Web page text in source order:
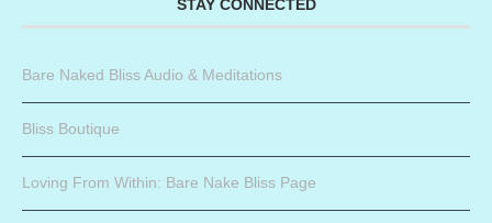
STAY CONNECTED
Bare Naked Bliss Audio & Meditations
Bliss Boutique
Loving From Within: Bare Nake Bliss Page